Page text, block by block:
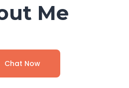
Me
Chat Now